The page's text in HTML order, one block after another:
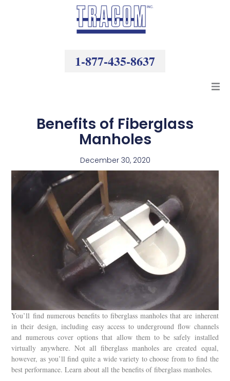
1-877-435-8637
Benefits of Fiberglass
Manholes
December 30, 2020
You’ll find numerous benefits to fiberglass manholes that are inherent
in their design, including easy access to underground flow channels
and numerous cover options that allow them to be safely installed
virtually anywhere. Not all fiberglass manholes are created equal,
however, as you’ll find quite a wide variety to choose from to find the
best performance. Learn about all the benefits of fiberglass manholes.